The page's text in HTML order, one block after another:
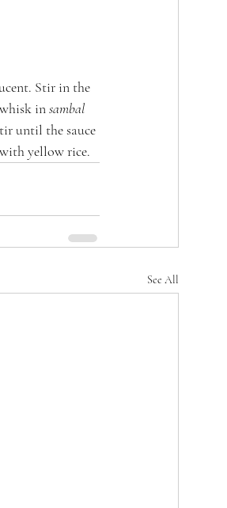
Stir in the
in sambal
until the sauce
yellow rice.
See All